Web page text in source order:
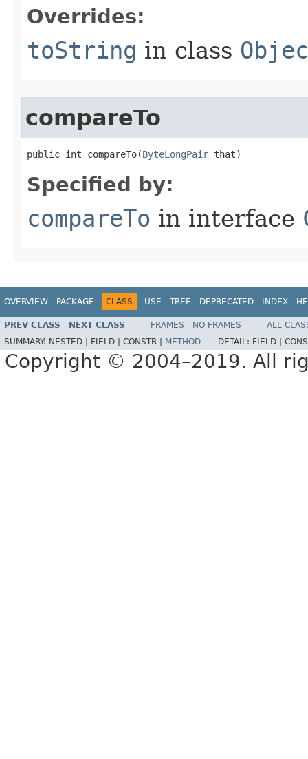
Overrides:
toString in class
compareTo
public int compareTo​(ByteLongPair that)
Specified by:
compareTo in interface
OVERVIEW PACKAGE CLASS USE TREE DEPRECATED INDEX
PREV CLASS NEXT CLASS FRAMES NO FRAMES
ALL
SUMMARY: NESTED | FIELD | CONSTR | METHOD DETAIL: FIELD |
Copyright © 2004–2019. All